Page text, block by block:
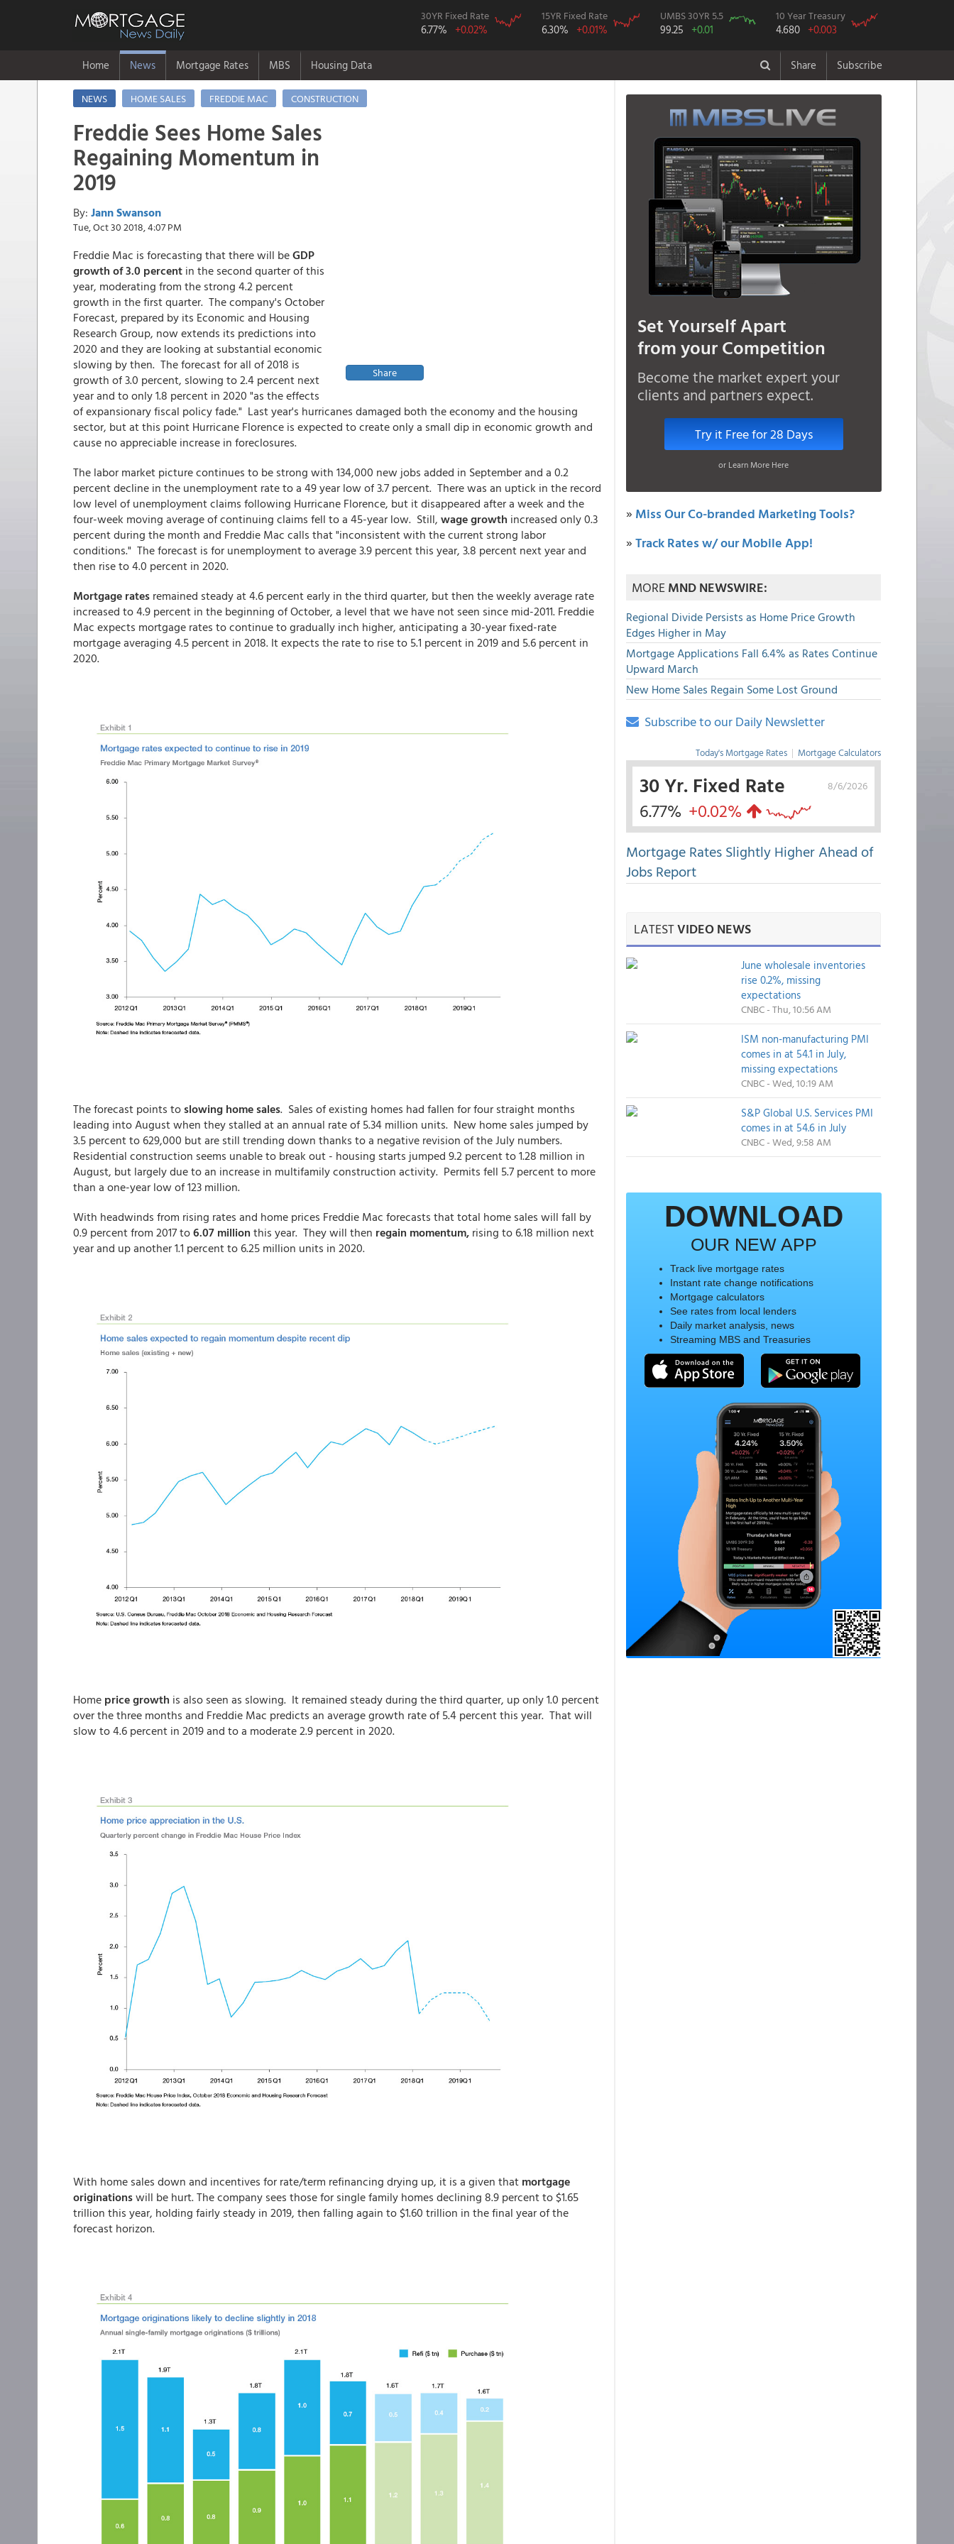
30YR Fixed Rate
6.77% +0.02%
15YR Fixed Rate
6.30% +0.01%
UMBS 30YR 5.5
99.25 +0.01
10 Year Treasury
4.680 +0.003
Home News Mortgage Rates MBS Housing Data Share Subscribe
NEWS HOME SALES FREDDIE MAC CONSTRUCTION
Share
Freddie Sees Home Sales
Regaining Momentum in
2019
By: Jann Swanson
Tue, Oct 30 2018, 4:07 PM
Freddie Mac is forecasting that there will beGDP
growth of 3.0 percent in the second quarter of this
year, moderating from the strong 4.2 percent
growth in the first quarter. The company's October
Forecast, prepared by its Economic and Housing
Research Group, now extends its predictions into
2020 and they are looking at substantial economic
slowing by then. The forecast for all of 2018 is
growth of 3.0 percent, slowing to 2.4 percent next
year and to only 1.8 percent in 2020 "as the effects
of expansionary fiscal policy fade." Last year's hurricanes damaged both the economy and the housing
sector, but at this point Hurricane Florence is expected to create only a small dip in economic growth and
cause no appreciable increase in foreclosures.
The labor market picture continues to be strong with 134,000 new jobs added in September and a 0.2
percent decline in the unemployment rate to a 49 year low of 3.7 percent. There was an uptick in the record
low level of unemployment claims following Hurricane Florence, but it disappeared after a week and the
four-week moving average of continuing claims fell to a 45-year low. Still, wage growth increased only 0.3
percent during the month and Freddie Mac calls that "inconsistent with the current strong labor
conditions." The forecast is for unemployment to average 3.9 percent this year, 3.8 percent next year and
then rise to 4.0 percent in 2020.
Mortgage rates remained steady at 4.6 percent early in the third quarter, but then the weekly average rate
increased to 4.9 percent in the beginning of October, a level that we have not seen since mid-2011. Freddie
Mac expects mortgage rates to continue to gradually inch higher, anticipating a 30-year fixed-rate
mortgage averaging 4.5 percent in 2018. It expects the rate to rise to 5.1 percent in 2019 and 5.6 percent in
2020.
The forecast points to slowing home sales. Sales of existing homes had fallen for four straight months
leading into August when they stalled at an annual rate of 5.34 million units. New home sales jumped by
3.5 percent to 629,000 but are still trending down thanks to a negative revision of the July numbers.
Residential construction seems unable to break out - housing starts jumped 9.2 percent to 1.28 million in
August, but largely due to an increase in multifamily construction activity. Permits fell 5.7 percent to more
than a one-year low of 123 million.
With headwinds from rising rates and home prices Freddie Mac forecasts that total home sales will fall by
0.9 percent from 2017 to6.07 million this year. They will then regain momentum, rising to 6.18 million next
year and up another 1.1 percent to 6.25 million units in 2020.
Home price growth is also seen as slowing. It remained steady during the third quarter, up only 1.0 percent
over the three months and Freddie Mac predicts an average growth rate of 5.4 percent this year. That will
slow to 4.6 percent in 2019 and to a moderate 2.9 percent in 2020.
With home sales down and incentives for rate/term refinancing drying up, it is a given that mortgage
originationswill be hurt. The company sees those for single family homes declining 8.9 percent to $1.65
trillion this year, holding fairly steady in 2019, then falling again to $1.60 trillion in the final year of the
forecast horizon.
Set Yourself Apart
from your Competition
Become the market expert your
clients and partners expect.
Try it Free for 28 Days
or Learn More Here
» Miss Our Co-branded Marketing Tools?
»Track Rates w/ our Mobile App!
MOREMND NEWSWIRE:
Regional Divide Persists as Home Price Growth
Edges Higher in May
Mortgage Applications Fall 6.4% as Rates Continue
Upward March
New Home Sales Regain Some Lost Ground
Subscribe to our Daily Newsletter
Today's Mortgage Rates | Mortgage Calculators
8/6/2026
30 Yr. Fixed Rate
6.77% +0.02%
Mortgage Rates Slightly Higher Ahead of
Jobs Report
LATESTVIDEO NEWS
June wholesale inventories
rise 0.2%, missing
expectations
CNBC - Thu, 10:56 AM
ISM non-manufacturing PMI
comes in at 54.1 in July,
missing expectations
CNBC - Wed, 10:19 AM
S&P Global U.S. Services PMI
comes in at 54.6 in July
CNBC - Wed, 9:58 AM
DOWNLOAD
OUR NEW APP
Track live mortgage rates
Instant rate change notifications
Mortgage calculators
See rates from local lenders
Daily market analysis, news
Streaming MBS and Treasuries